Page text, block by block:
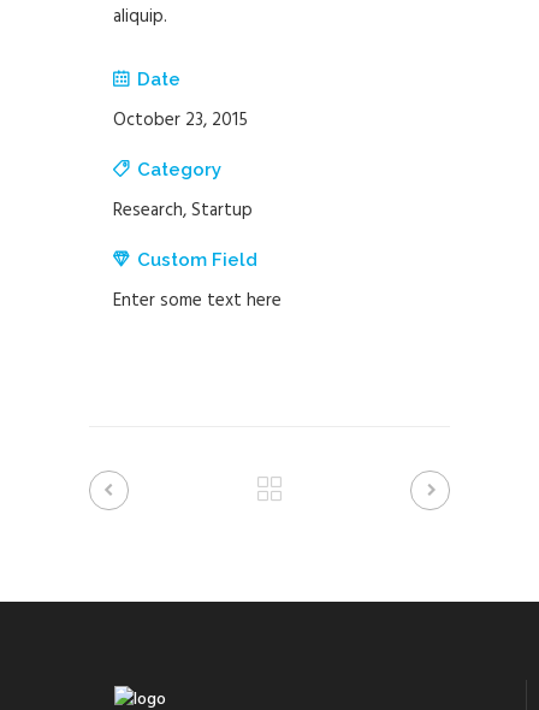
aliquip.
Date
October 23, 2015
Category
Research, Startup
Custom Field
Enter some text here